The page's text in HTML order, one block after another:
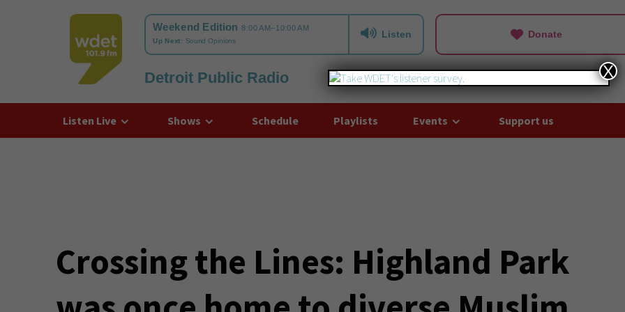
WDET
Listen Donate
Detroit Public Radio
Listen Live Shows Schedule Playlists Events Support us
Crossing the Lines: Highland Park
X